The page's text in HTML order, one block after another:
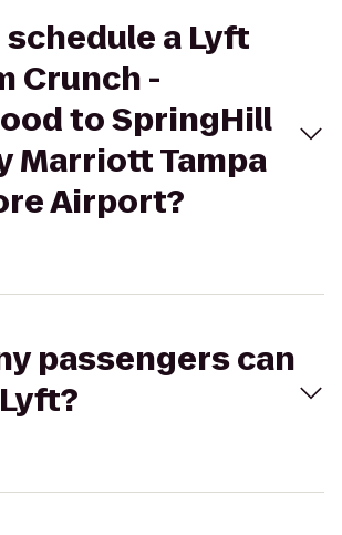
schedule a Lyft
Crunch -
to SpringHill
Marriott Tampa
Airport?
passengers can